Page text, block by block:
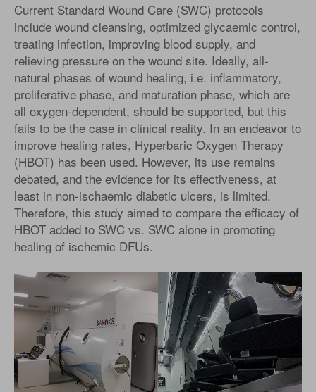
Current Standard Wound Care (SWC) protocols
include wound cleansing, optimized glycaemic control,
treating infection, improving blood supply, and
relieving pressure on the wound site. Ideally, all-
natural phases of wound healing, i.e. inflammatory,
proliferative phase, and maturation phase, which are
all oxygen-dependent, should be supported, but this
fails to be the case in clinical reality. In an endeavor to
improve healing rates, Hyperbaric Oxygen Therapy
(HBOT) has been used. However, its use remains
debated, and the evidence for its effectiveness, at
least in non-ischaemic diabetic ulcers, is limited.
Therefore, this study aimed to compare the efficacy of
HBOT added to SWC vs. SWC alone in promoting
healing of ischemic DFUs.